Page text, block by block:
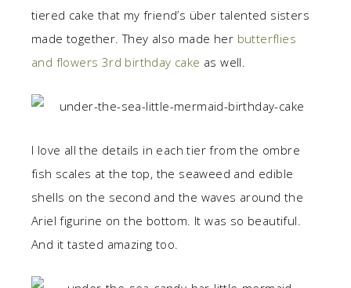
tiered cake that my friend’s über talented sisters
made together. They also made her butterflies
and flowers 3rd birthday cake as well.
I love all the details in each tier from the ombre
fish scales at the top, the seaweed and edible
shells on the second and the waves around the
Ariel figurine on the bottom. It was so beautiful.
And it tasted amazing too.